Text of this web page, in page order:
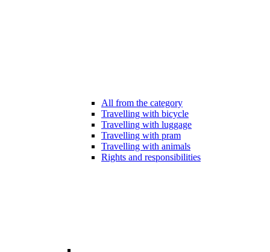
All from the category
Travelling with bicycle
Travelling with luggage
Travelling with pram
Travelling with animals
Rights and responsibilities